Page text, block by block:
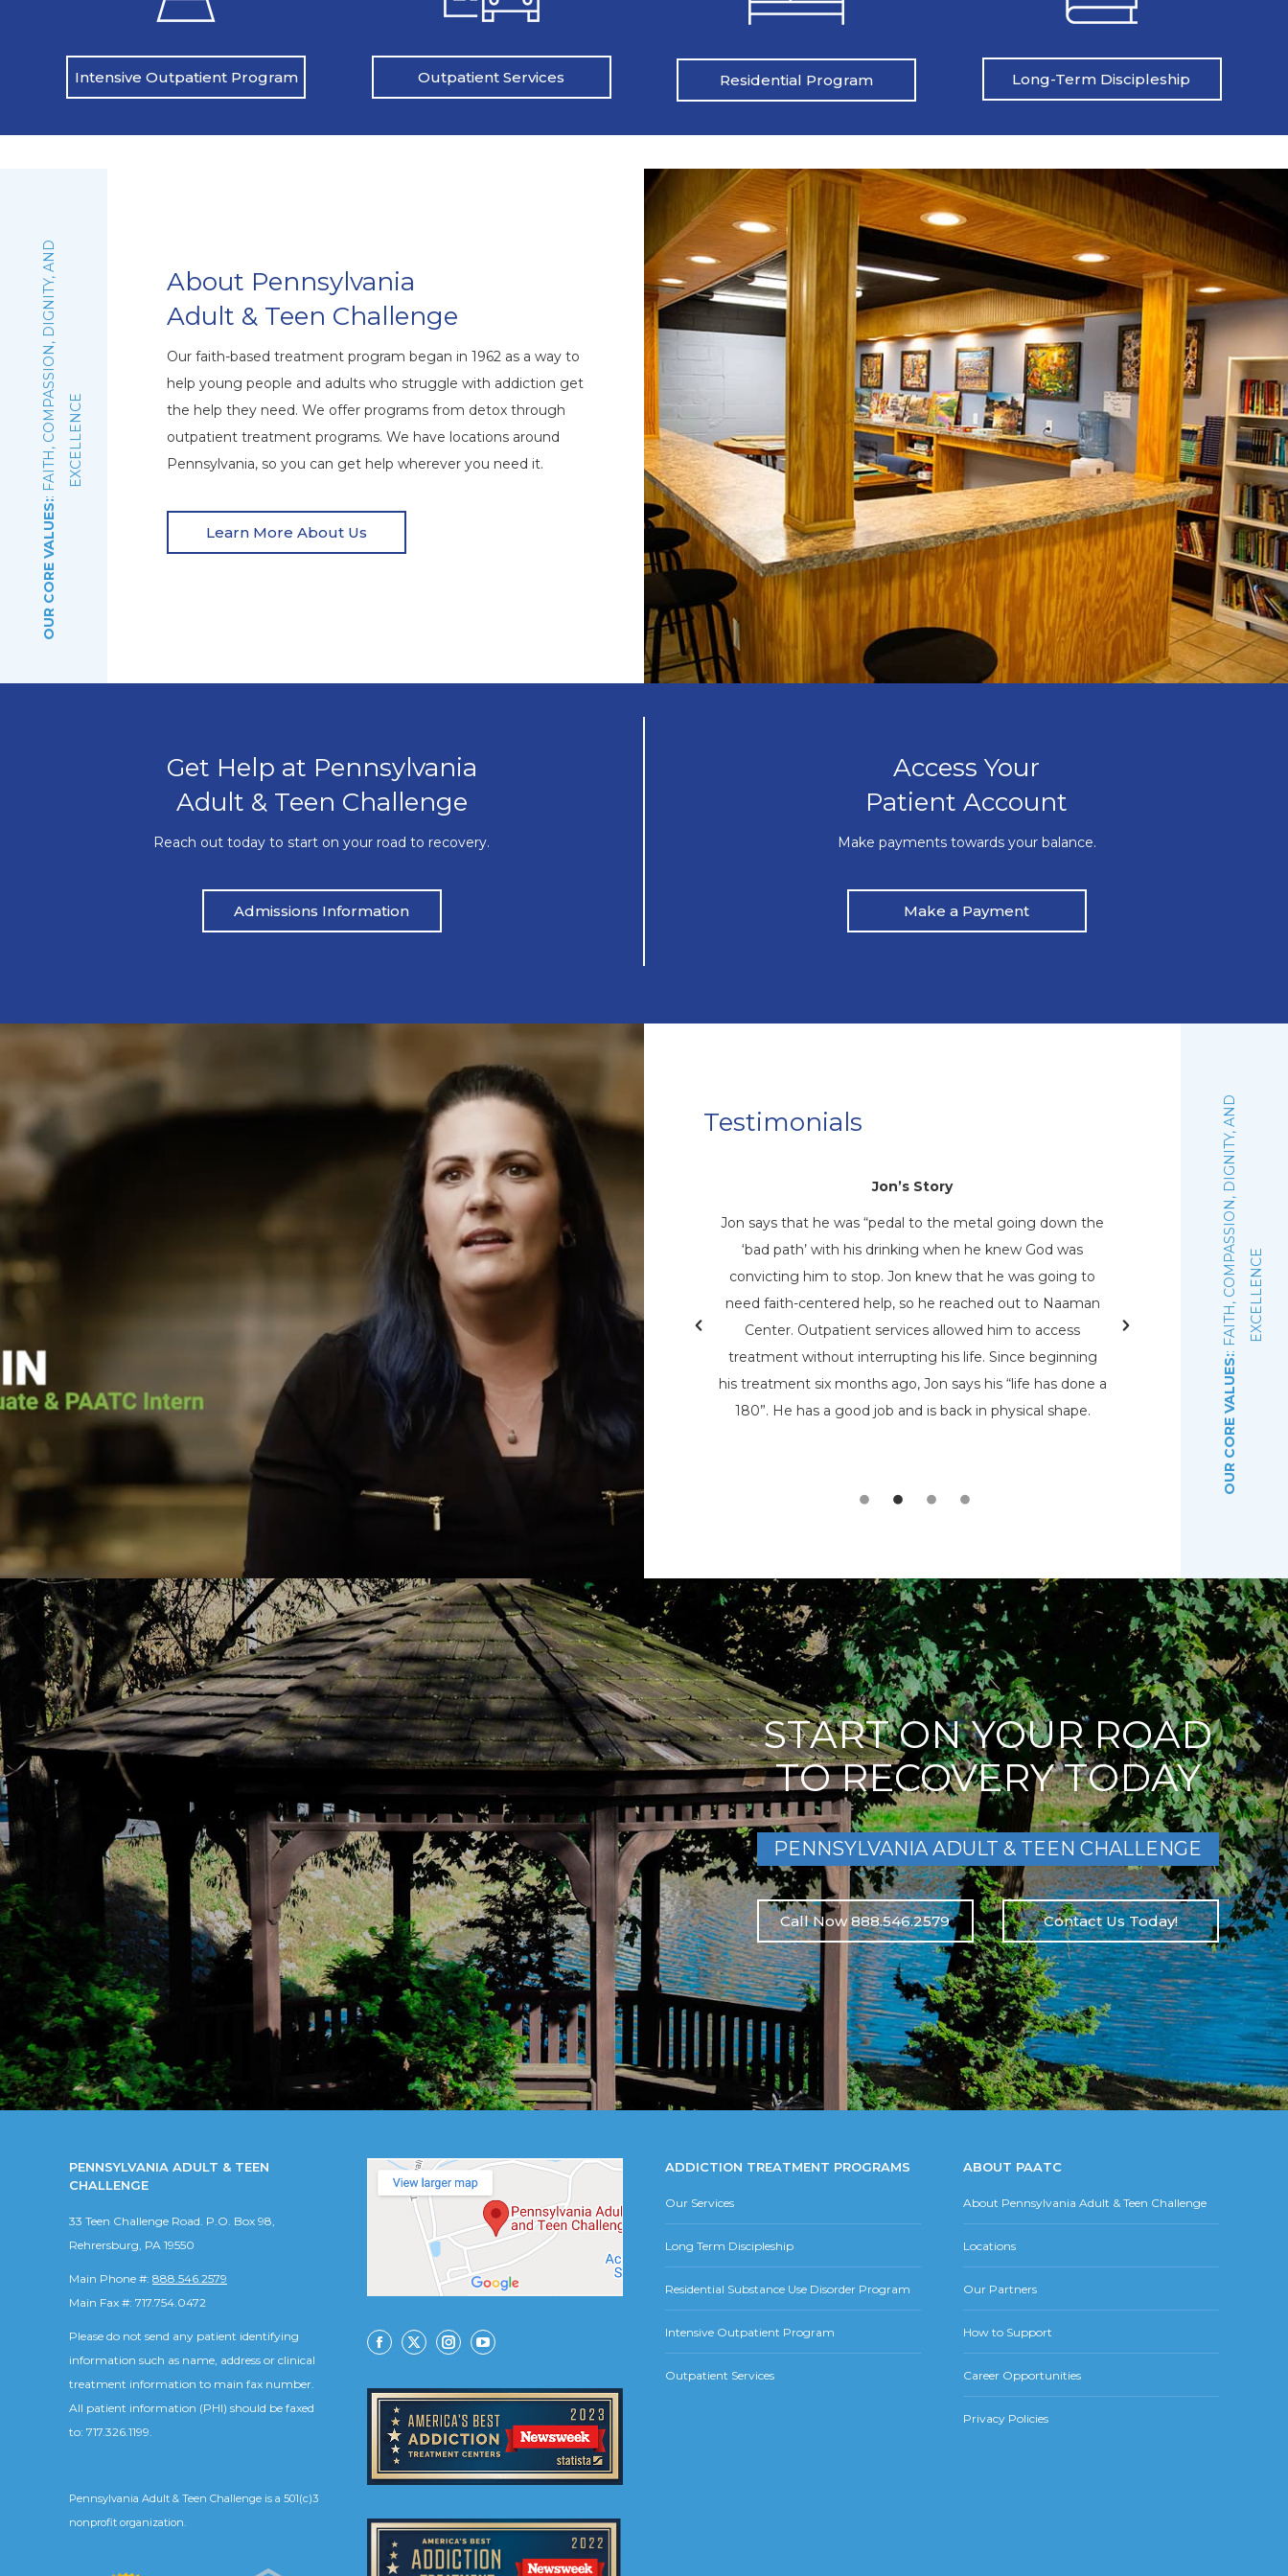
Intensive Outpatient Program Outpatient Services Residential Program Long-Term Discipleship
OUR CORE VALUES:
:
F
A
I
T
H
,
C
O
M
P
A
S
S
I
O
N
,
D
I
G
N
I
T
Y
,
A
N
D
E
X
C
E
L
L
E
N
CE
About Pennsylvania
Adult & Teen Challenge
Our faith-based treatment program began in 1962 as a way to
help young people and adults who struggle with addiction get
the help they need. We offer programs from detox through
outpatient treatment programs. We have locations around
Pennsylvania, so you can get help wherever you need it.
Learn More About Us
Get Help at Pennsylvania
Adult & Teen Challenge
Reach out today to start on your road to recovery.
Admissions Information
Access Your
Patient Account
Make payments towards your balance.
Make a Payment
Testimonials
Pat’s Story
heavily one night. I blacked out,
which led to Pat being arrested. From
for Pat at Pennsylvania Adult and
and the court ordered him to the
program. Pat graduated from the
2019 and has continued to serve
Mike’s Story
Mike’s life had become a repetitive cycle of rehabs that
didn’t address the root of his addiction. Eventually, God
reached out to Mike through a friend, and he came to
Pennsylvania Adult & Teen Challenge (PAATC). He says, “If
it wasn’t for Pennsylvania Adult & Teen Challenge being
the vessel that God used to save me, I wouldn’t be here
today. He put me here now, to help spread his message
about Jesus Christ being the only person that can save
you from the chains of addiction.”
Jon’s Story
Jon says that he was “pedal to the metal going down the
‘bad path’ with his drinking when he knew God was
convicting him to stop. Jon knew that he was going to
need faith-centered help, so he reached out to Naaman
Center. Outpatient services allowed him to access
treatment without interrupting his life. Since beginning
his treatment six months ago, Jon says his “life has done a
180”. He has a good job and is back in physical shape.
Natalie
October of 2019.
woman of faith
rehabs for me.
Pennsylvania Adult
that had a bed
even know were
the Lord that
OUR CORE VALUES:
:
F
A
I
T
H
,
C
O
M
P
A
S
S
I
O
N
,
D
I
G
N
I
T
Y
,
A
N
D
E
X
C
E
L
L
E
N
CE
START ON YOUR ROAD
TO RECOVERY TODAY
PENNSYLVANIA ADULT & TEEN CHALLENGE
Call Now 888.546.2579 Contact Us Today!
PENNSYLVANIA ADULT & TEEN
CHALLENGE
33 Teen Challenge Road. P.O. Box 98,
Rehrersburg, PA 19550
Main Phone #: 888.546.2579
Main Fax #: 717.754.0472
Please do not send any patient identifying
information such as name, address or clinical
treatment information to main fax number.
All patient information (PHI) should be faxed
to: 717.326.1199.
Pennsylvania Adult & Teen Challenge is a 501(c)3
nonprofit organization.
Facebook
X InstagramYouTube
ADDICTION TREATMENT PROGRAMS
Our Services
Long Term Discipleship
Residential Substance Use Disorder Program
Intensive Outpatient Program
Outpatient Services
ABOUT PAATC
About Pennsylvania Adult & Teen Challenge
Locations
Our Partners
How to Support
Career Opportunities
Privacy Policies